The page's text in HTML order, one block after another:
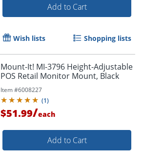
Order by 5pm and get it
Add to Cart
Wish lists Shopping lists
Mount-It! MI-3796 Height-Adjustable
POS Retail Monitor Mount, Black
Item #6008227
(1)
$51.99/each
Add to Cart